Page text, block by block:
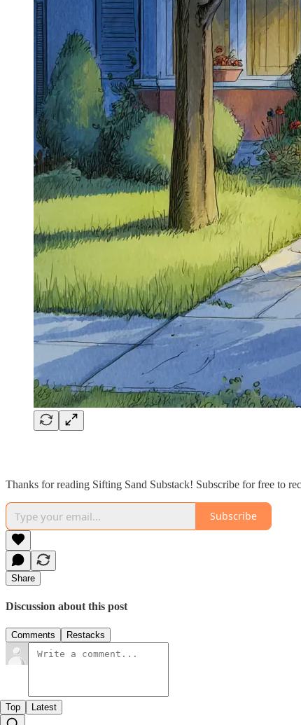
Thanks for reading Sifting Sand Substack! Subscribe for free to
Subscribe
Share
Discussion about this post
Comments Restacks
Top Latest